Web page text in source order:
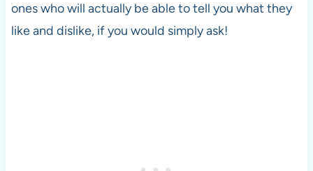
ones who will actually be able to tell you what they
like and dislike, if you would simply ask!